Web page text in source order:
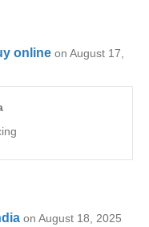
online on August 17,
on August 18, 2025